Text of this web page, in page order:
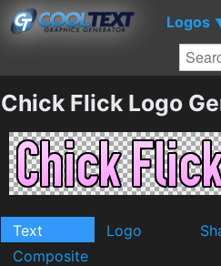
Logos
Chick Flick Logo
Text Logo
Composite